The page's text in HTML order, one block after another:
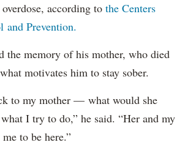
according to the Centers
and Prevention.
the memory of his mother, who died
motivates him to stay sober.
to my mother — what would she
I try to do,” he said. “Her and my
to be here.”